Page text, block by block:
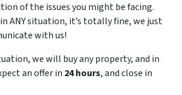
of the issues you might be facing.
ANY situation, it’s totally fine, we just
with us!
we will buy any property, and in
an offer in 24 hours, and close in